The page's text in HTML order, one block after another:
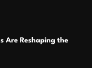
Are Reshaping the